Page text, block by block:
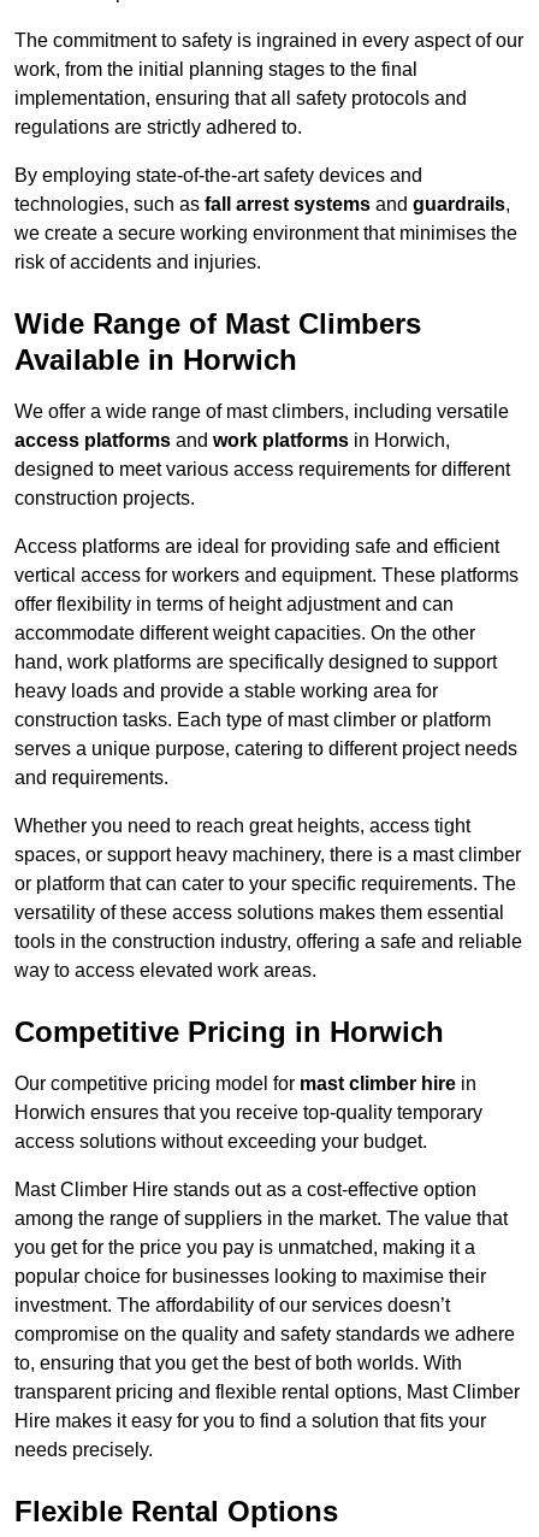
The commitment to safety is ingrained in every aspect of our
work, from the initial planning stages to the final
implementation, ensuring that all safety protocols and
regulations are strictly adhered to.
By employing state-of-the-art safety devices and
technologies, such as fall arrest systems and guardrails,
we create a secure working environment that minimises the
risk of accidents and injuries.
Wide Range of Mast Climbers
Available in Horwich
We offer a wide range of mast climbers, including versatile
access platforms and work platforms in Horwich,
designed to meet various access requirements for different
construction projects.
Access platforms are ideal for providing safe and efficient
vertical access for workers and equipment. These platforms
offer flexibility in terms of height adjustment and can
accommodate different weight capacities. On the other
hand, work platforms are specifically designed to support
heavy loads and provide a stable working area for
construction tasks. Each type of mast climber or platform
serves a unique purpose, catering to different project needs
and requirements.
Whether you need to reach great heights, access tight
spaces, or support heavy machinery, there is a mast climber
or platform that can cater to your specific requirements. The
versatility of these access solutions makes them essential
tools in the construction industry, offering a safe and reliable
way to access elevated work areas.
Competitive Pricing in Horwich
Our competitive pricing model for mast climber hire in
Horwich ensures that you receive top-quality temporary
access solutions without exceeding your budget.
Mast Climber Hire stands out as a cost-effective option
among the range of suppliers in the market. The value that
you get for the price you pay is unmatched, making it a
popular choice for businesses looking to maximise their
investment. The affordability of our services doesn’t
compromise on the quality and safety standards we adhere
to, ensuring that you get the best of both worlds. With
transparent pricing and flexible rental options, Mast Climber
Hire makes it easy for you to find a solution that fits your
needs precisely.
Flexible Rental Options